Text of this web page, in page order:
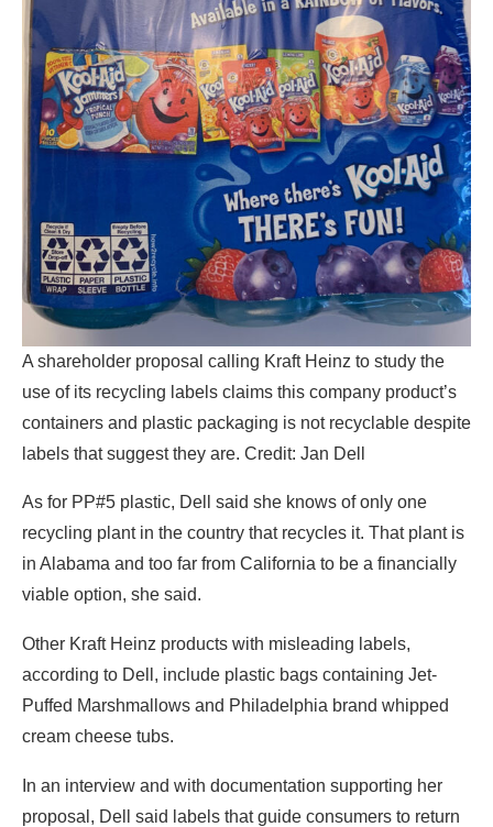
A shareholder proposal calling Kraft Heinz to study the
use of its recycling labels claims this company product’s
containers and plastic packaging is not recyclable despite
labels that suggest they are. Credit: Jan Dell
As for PP#5 plastic, Dell said she knows of only one
recycling plant in the country that recycles it. That plant is
in Alabama and too far from California to be a financially
viable option, she said.
Other Kraft Heinz products with misleading labels,
according to Dell, include plastic bags containing Jet-
Puffed Marshmallows and Philadelphia brand whipped
cream cheese tubs.
In an interview and with documentation supporting her
proposal, Dell said labels that guide consumers to return